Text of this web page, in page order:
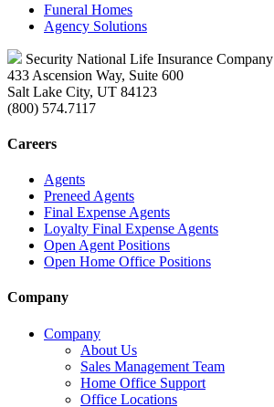
Funeral Homes
Agency Solutions
Security National Life Insurance Company
433 Ascension Way, Suite 600
Salt Lake City, UT 84123
(800) 574.7117
Careers
Agents
Preneed Agents
Final Expense Agents
Loyalty Final Expense Agents
Open Agent Positions
Open Home Office Positions
Company
Company
About Us
Sales Management Team
Home Office Support
Office Locations